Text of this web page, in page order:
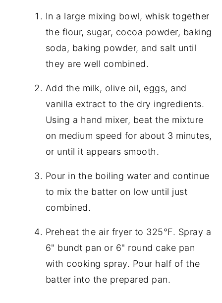
In a large mixing bowl, whisk together
the flour, sugar, cocoa powder, baking
soda, baking powder, and salt until
they are well combined.
Add the milk, olive oil, eggs, and
vanilla extract to the dry ingredients.
Using a hand mixer, beat the mixture
on medium speed for about 3 minutes,
or until it appears smooth.
Pour in the boiling water and continue
to mix the batter on low until just
combined.
Preheat the air fryer to 325°F. Spray a
6" bundt pan or 6" round cake pan
with cooking spray. Pour half of the
batter into the prepared pan.